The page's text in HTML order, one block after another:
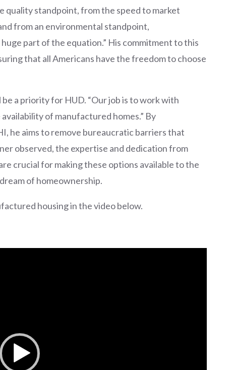
standpoint, from the speed to market
from an environmental standpoint,
part of the equation.” His commitment to this
that all Americans have the freedom to choose
a priority for HUD. “Our job is to work with
of manufactured homes.” By
he aims to remove bureaucratic barriers that
observed, the expertise and dedication from
crucial for making these options available to the
of homeownership.
housing in the video below.